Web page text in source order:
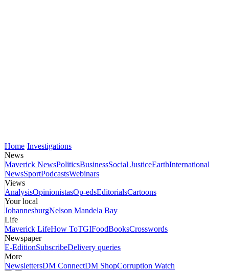
Home Investigations
News
Maverick NewsPoliticsBusinessSocial JusticeEarthInternational
NewsSportPodcastsWebinars
Views
AnalysisOpinionistasOp-edsEditorialsCartoons
Your local
JohannesburgNelson Mandela Bay
Life
Maverick LifeHow ToTGIFoodBooksCrosswords
Newspaper
E-EditionSubscribeDelivery queries
More
NewslettersDM ConnectDM ShopCorruption Watch